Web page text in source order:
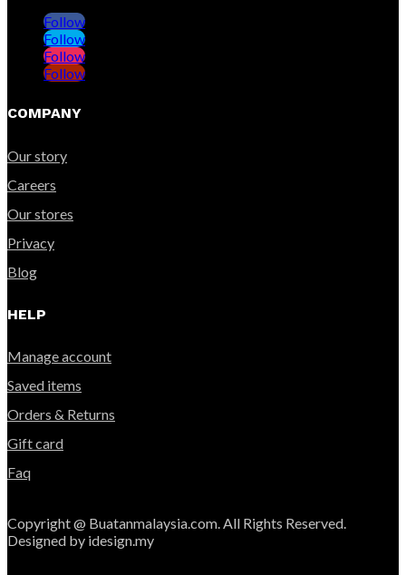
Follow
Follow
Follow
Follow
COMPANY
Our story
Careers
Our stores
Privacy
Blog
HELP
Manage account
Saved items
Orders & Returns
Gift card
Faq
Copyright @ Buatanmalaysia.com. All Rights Reserved.
Designed by idesign.my